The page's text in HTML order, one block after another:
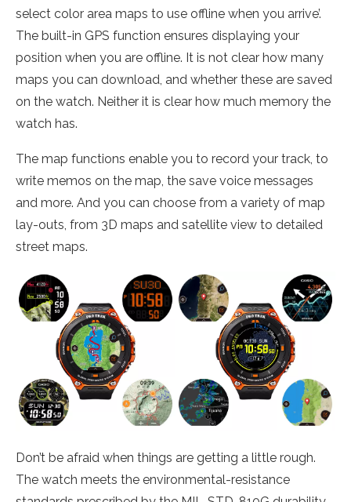
select color area maps to use offline when you arrive’.
The built-in GPS function ensures displaying your
position when you are offline. It is not clear how many
maps you can download, and whether these are saved
on the watch. Neither it is clear how much memory the
watch has.
The map functions enable you to record your track, to
write memos on the map, the save voice messages
and more. And you can choose from a variety of map
lay-outs, from 3D maps and satellite view to detailed
street maps.
Don’t be afraid when things are getting a little rough.
The watch meets the environmental-resistance